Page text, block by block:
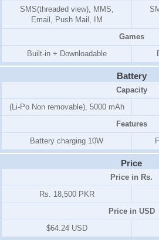
SMS(threaded view), MMS,
Email, Push Mail, IM
Games
Built-in + Downloadable
Battery
Capacity
(Li-Po Non removable), 5000 mAh
Features
Battery charging 10W
Price
Price in Rs.
Rs. 18,500 PKR
Price in USD
$64.24 USD